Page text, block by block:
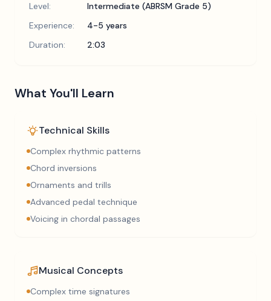
Level:
Intermediate (ABRSM Grade 5)
Experience:
4-5 years
Duration:
2:03
What You'll Learn
Technical Skills
Complex rhythmic patterns
Chord inversions
Ornaments and trills
Advanced pedal technique
Voicing in chordal passages
Musical Concepts
Complex time signatures